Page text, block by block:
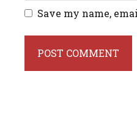
Save my name,